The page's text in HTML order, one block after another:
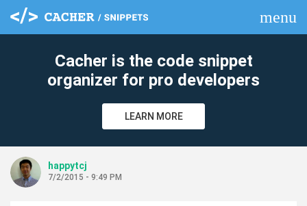
menu
Cacher is the code snippet
organizer for pro developers
LEARN MORE
happytcj
7/2/2015 - 9:49 PM
clear